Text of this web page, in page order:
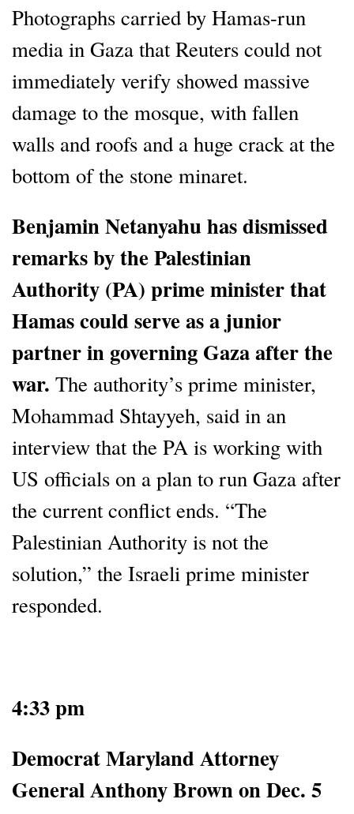
Photographs carried by Hamas-run
media in Gaza that Reuters could not
immediately verify showed massive
damage to the mosque, with fallen
walls and roofs and a huge crack at the
bottom of the stone minaret.
Benjamin Netanyahu has dismissed
remarks by the Palestinian
Authority (PA) prime minister that
Hamas could serve as a junior
partner in governing Gaza after the
war. The authority’s prime minister,
Mohammad Shtayyeh, said in an
interview that the PA is working with
US officials on a plan to run Gaza after
the current conflict ends. “The
Palestinian Authority is not the
solution,” the Israeli prime minister
responded.
4:33 pm
Democrat Maryland Attorney
General Anthony Brown on Dec. 5